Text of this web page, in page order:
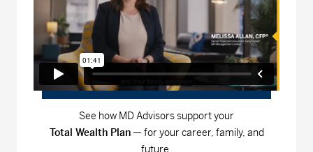
See how MD Advisors support your
Total Wealth Plan— for your career, family, and
future.